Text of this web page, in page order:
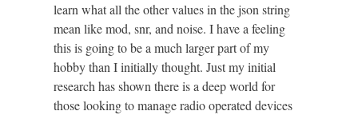
learn what all the other values in the json string
mean like mod, snr, and noise. I have a feeling
this is going to be a much larger part of my
hobby than I initially thought. Just my initial
research has shown there is a deep world for
those looking to manage radio operated devices